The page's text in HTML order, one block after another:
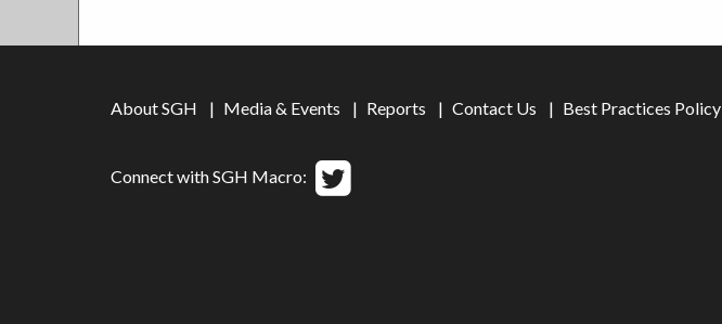
About SGH Media & Events Reports Contact Us Best Practices Policy
Connect with SGH Macro: